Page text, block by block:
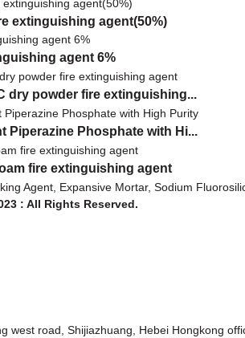
extinguishing agent(50%)
agent 6%
dry powder fire extinguishing...
Piperazine Phosphate with Hi...
fire extinguishing agent
: All Rights Reserved.
west road, Shijiazhuang, Hebei Hongkong